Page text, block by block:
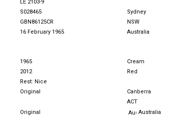
LE 2103-9
S028465
Sydney
GBN86125CR
NSW
16 February 1965
Australia
1965
Cream
2012
Red
Rest: Nice
Original
Canberra
ACT
Original
Australia